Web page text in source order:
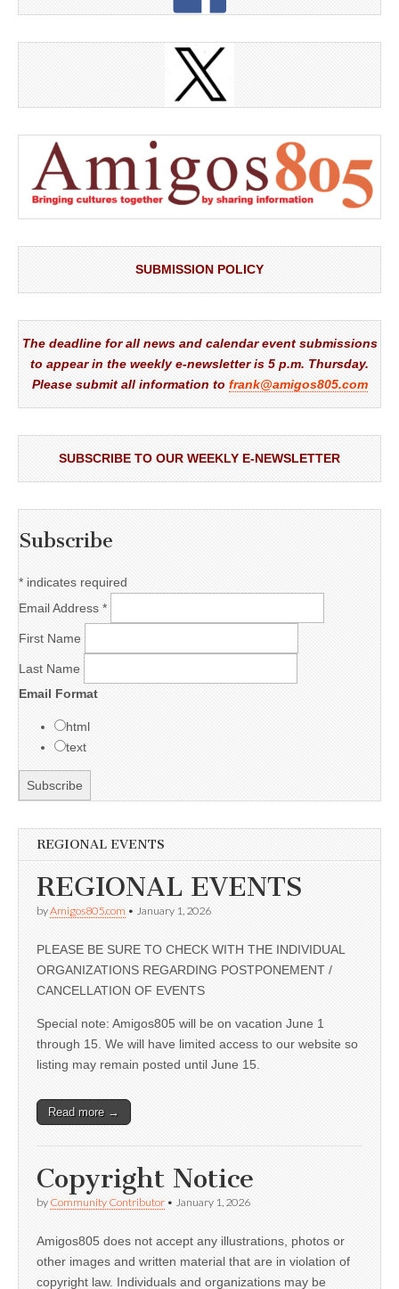
SUBMISSION POLICY
The deadline for all news and calendar event submissions
to appear in the weekly e-newsletter is 5 p.m. Thursday.
Please submit all information to frank@amigos805.com
SUBSCRIBE TO OUR WEEKLY E-NEWSLETTER
Subscribe
* indicates required
Email Address *
First Name
Last Name
Email Format
html
text
REGIONAL EVENTS
REGIONAL EVENTS
byAmigos805.com • January 1, 2026
PLEASE BE SURE TO CHECK WITH THE INDIVIDUAL
ORGANIZATIONS REGARDING POSTPONEMENT /
CANCELLATION OF EVENTS
Special note: Amigos805 will be on vacation June 1
through 15. We will have limited access to our website so
listing may remain posted until June 15.
Read more →
Copyright Notice
by Community Contributor • January 1, 2026
Amigos805 does not accept any illustrations, photos or
other images and written material that are in violation of
copyright law. Individuals and organizations may be